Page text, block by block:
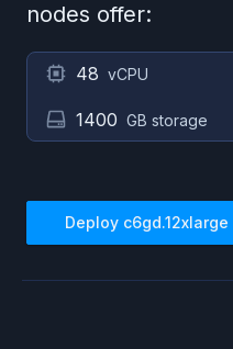
nodes offer:
48 vCPU
1400 GB storage
Deploy c6gd.12xlarge